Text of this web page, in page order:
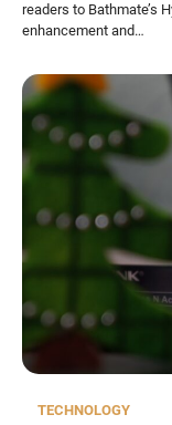
readers to Bathmate’s
enhancement and…
TECHNOLOGY